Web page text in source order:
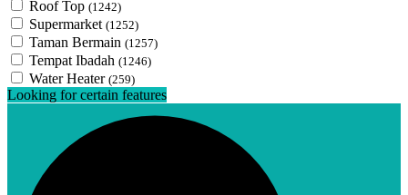
Roof Top (1242)
Supermarket (1252)
Taman Bermain (1257)
Tempat Ibadah (1246)
Water Heater (259)
Looking for certain features